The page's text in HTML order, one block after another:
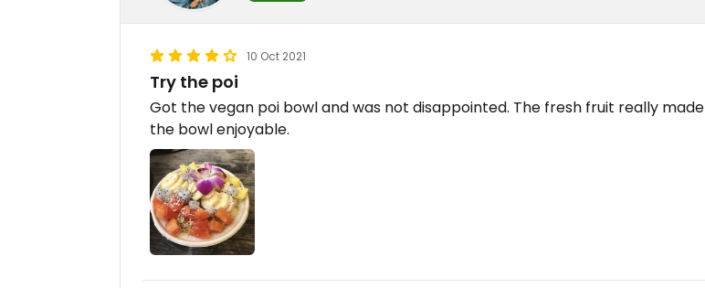
10 Oct 2021
Try the poi
Got the vegan poi bowl and was not disappointed. The fresh fruit really made
the bowl enjoyable.